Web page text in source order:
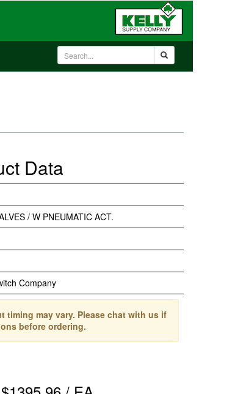
Data
/ W PNEUMATIC ACT.
Company
timing may vary. Please chat with us if
before ordering.